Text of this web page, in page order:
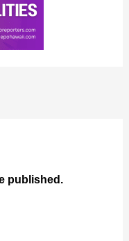
published.